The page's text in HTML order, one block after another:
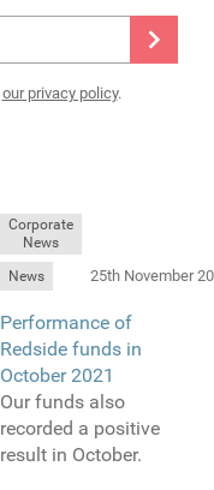
our privacy policy.
Corporate
News
News
25th November
Performance of
Redside funds in
October 2021
Our funds also
recorded a positive
result in October.